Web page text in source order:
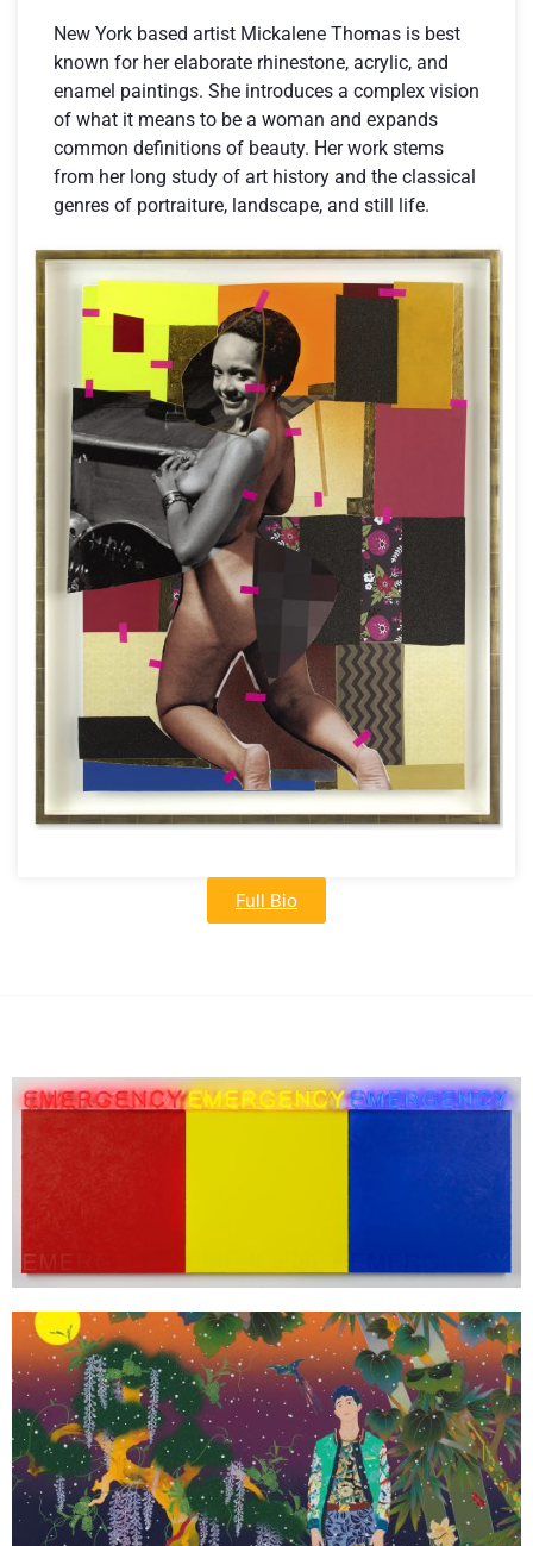
New York based artist Mickalene Thomas is best
known for her elaborate rhinestone, acrylic, and
enamel paintings. She introduces a complex vision
of what it means to be a woman and expands
common definitions of beauty. Her work stems
from her long study of art history and the classical
genres of portraiture, landscape, and still life.
Full Bio